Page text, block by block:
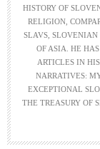
HISTORY OF
RELIGION,
SLAVS, SLOVENIAN
OF ASIA. HE
ARTICLES IN
NARRATIVES:
EXCEPTIONAL
THE TREASURY OF